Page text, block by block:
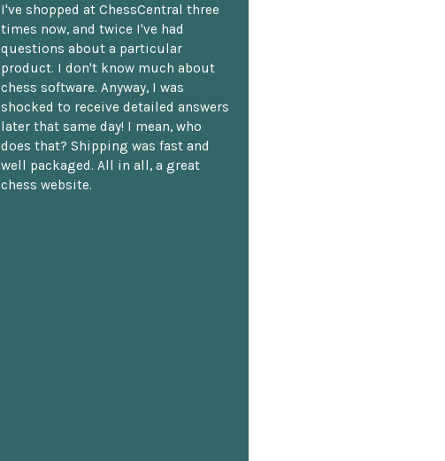
I've shopped at ChessCentral three
times now, and twice I've had
questions about a particular
product. I don't know much about
chess software. Anyway, I was
shocked to receive detailed answers
later that same day! I mean, who
does that? Shipping was fast and
well packaged. All in all, a great
chess website.